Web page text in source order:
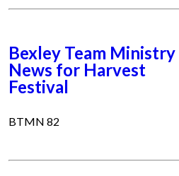
Bexley Team Ministry
News for Harvest
Festival
BTMN 82